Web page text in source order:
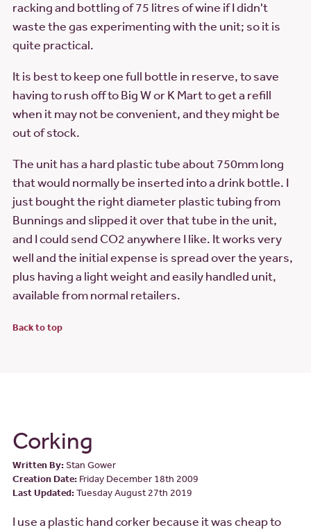
racking and bottling of 75 litres of wine if I didn't
waste the gas experimenting with the unit; so it is
quite practical.
It is best to keep one full bottle in reserve, to save
having to rush off to Big W or K Mart to get a refill
when it may not be convenient, and they might be
out of stock.
The unit has a hard plastic tube about 750mm long
that would normally be inserted into a drink bottle. I
just bought the right diameter plastic tubing from
Bunnings and slipped it over that tube in the unit,
and I could send CO2 anywhere I like. It works very
well and the initial expense is spread over the years,
plus having a light weight and easily handled unit,
available from normal retailers.
Back to top
Corking
Written By:Stan Gower
Creation Date: Friday December 18th 2009
Last Updated:Tuesday August 27th 2019
I use a plastic hand corker because it was cheap to